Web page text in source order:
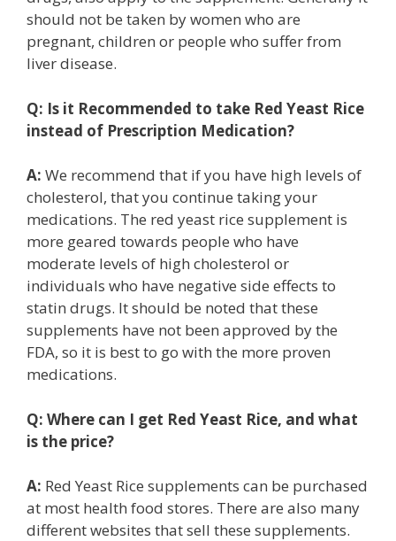
should not be taken by women who are
pregnant, children or people who suffer from
liver disease.
Q: Is it Recommended to take Red Yeast Rice
instead of Prescription Medication?
A: We recommend that if you have high levels of
cholesterol, that you continue taking your
medications. The red yeast rice supplement is
more geared towards people who have
moderate levels of high cholesterol or
individuals who have negative side effects to
statin drugs. It should be noted that these
supplements have not been approved by the
FDA, so it is best to go with the more proven
medications.
Q: Where can I get Red Yeast Rice, and what
is the price?
A: Red Yeast Rice supplements can be purchased
at most health food stores. There are also many
different websites that sell these supplements.